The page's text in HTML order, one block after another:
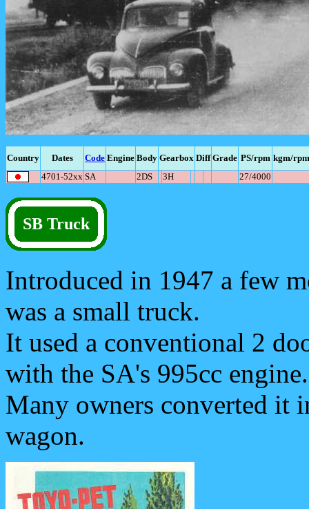
Country Dates Code Engine Body Gearbox Diff Grade PS/rpm kgm/rpm
4701-52xx SA 2DS 3H 27/4000
SB Truck
Introduced in 1947 a few
was a small truck.
It used a conventional 2
with the SA's 995cc engine.
Many owners converted it
wagon.